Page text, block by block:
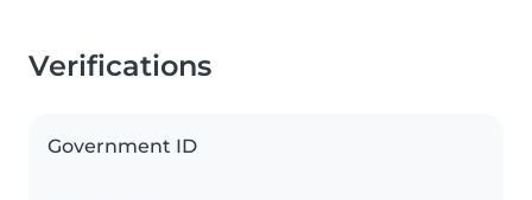
Verifications
Government ID